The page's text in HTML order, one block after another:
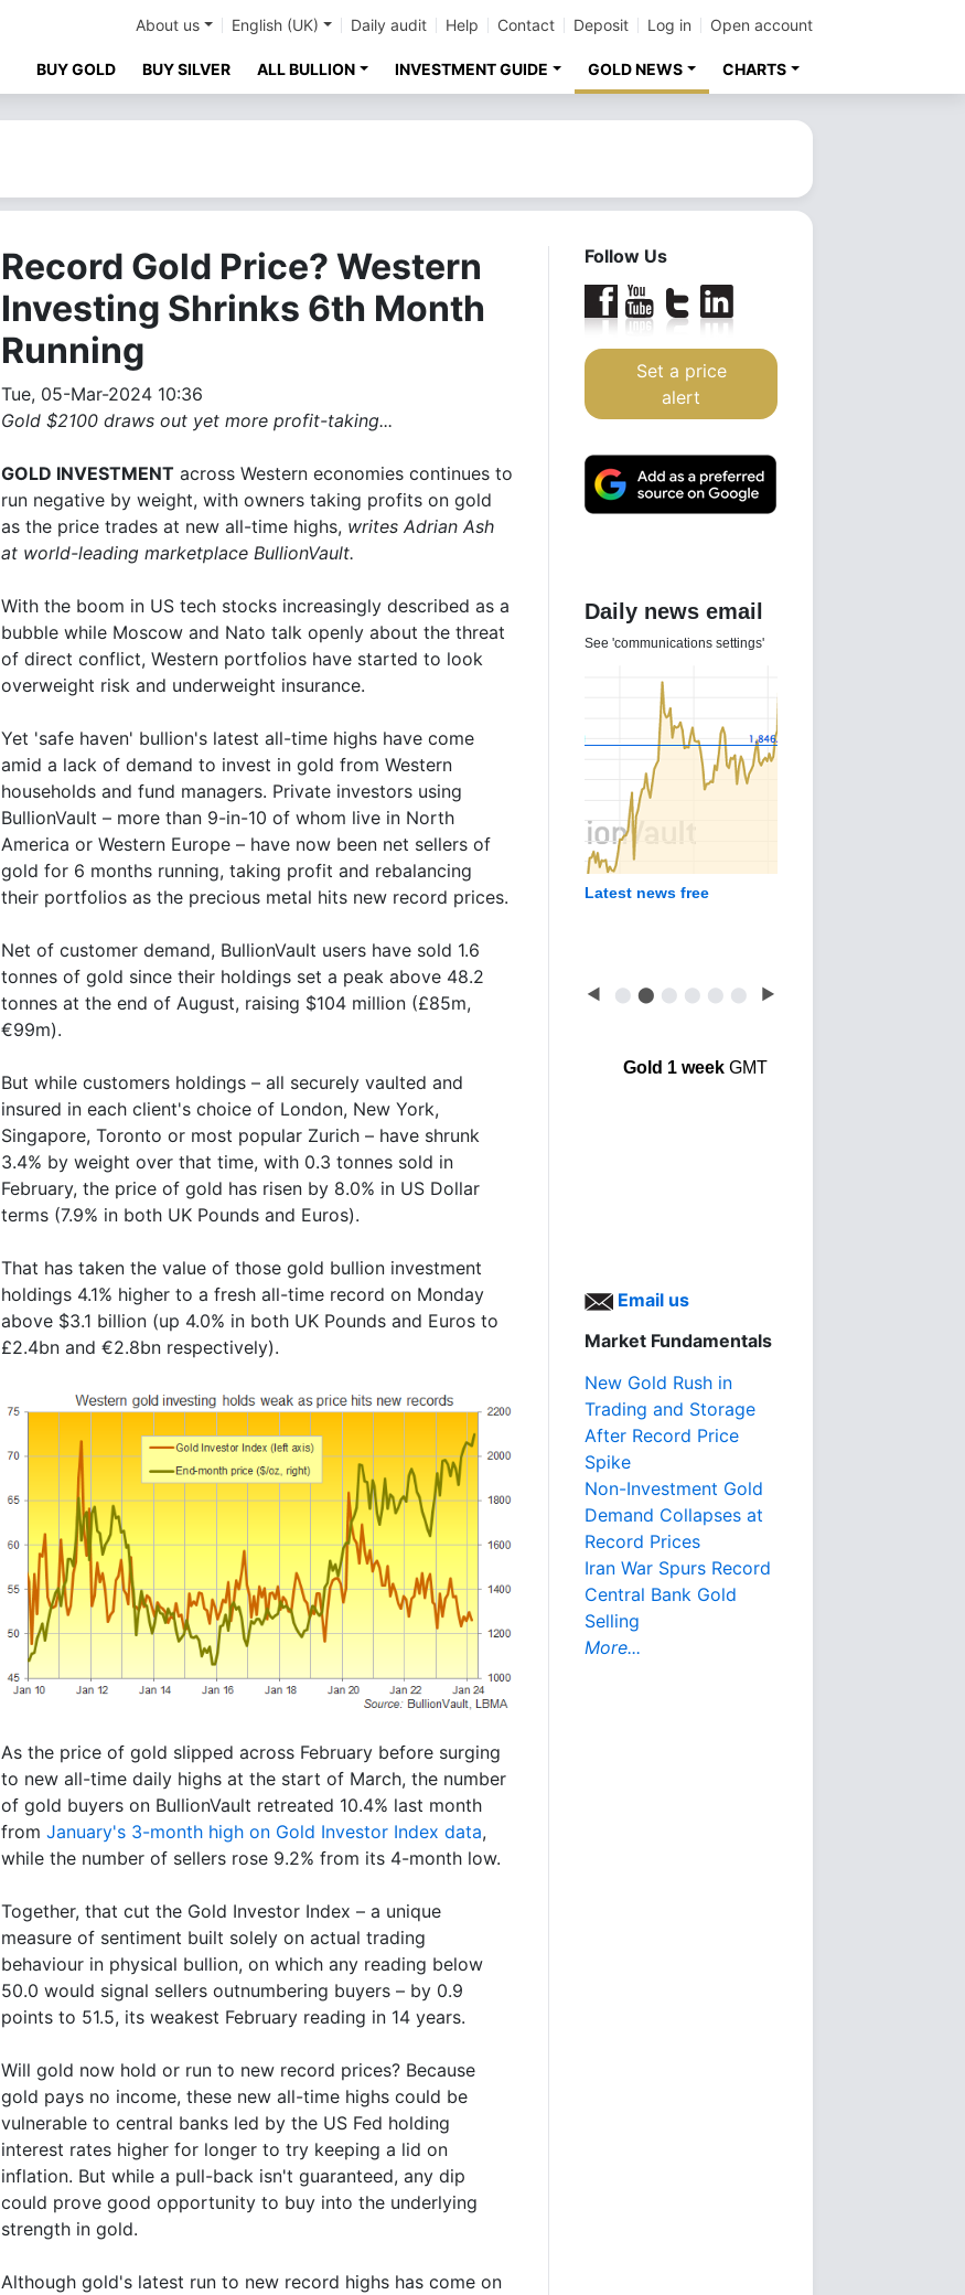
About us English (UK) Daily audit Help Contact Deposit Log in Open account
BUY GOLD BUY SILVER ALL BULLION INVESTMENT GUIDE GOLD NEWS CHARTS
Record Gold Price? Western
Investing Shrinks 6th Month
Running
Tue, 05-Mar-2024 10:36
Gold $2100 draws out yet more profit-taking...
GOLD INVESTMENT across Western economies continues to
run negative by weight, with owners taking profits on gold
as the price trades at new all-time highs, writes Adrian Ash
at world-leading marketplace BullionVault.
With the boom in US tech stocks increasingly described as a
bubble while Moscow and Nato talk openly about the threat
of direct conflict, Western portfolios have started to look
overweight risk and underweight insurance.
Yet 'safe haven' bullion's latest all-time highs have come
amid a lack of demand to invest in gold from Western
households and fund managers. Private investors using
BullionVault – more than 9-in-10 of whom live in North
America or Western Europe – have now been net sellers of
gold for 6 months running, taking profit and rebalancing
their portfolios as the precious metal hits new record prices.
Net of customer demand, BullionVault users have sold 1.6
tonnes of gold since their holdings set a peak above 48.2
tonnes at the end of August, raising $104 million (£85m,
€99m).
But while customers holdings – all securely vaulted and
insured in each client's choice of London, New York,
Singapore, Toronto or most popular Zurich – have shrunk
3.4% by weight over that time, with 0.3 tonnes sold in
February, the price of gold has risen by 8.0% in US Dollar
terms (7.9% in both UK Pounds and Euros).
That has taken the value of those gold bullion investment
holdings 4.1% higher to a fresh all-time record on Monday
above $3.1 billion (up 4.0% in both UK Pounds and Euros to
£2.4bn and €2.8bn respectively).
As the price of gold slipped across February before surging
to new all-time daily highs at the start of March, the number
of gold buyers on BullionVault retreated 10.4% last month
from January's 3-month high on Gold Investor Index data,
while the number of sellers rose 9.2% from its 4-month low.
Together, that cut the Gold Investor Index – a unique
measure of sentiment built solely on actual trading
behaviour in physical bullion, on which any reading below
50.0 would signal sellers outnumbering buyers – by 0.9
points to 51.5, its weakest February reading in 14 years.
Will gold now hold or run to new record prices? Because
gold pays no income, these new all-time highs could be
vulnerable to central banks led by the US Fed holding
interest rates higher for longer to try keeping a lid on
inflation. But while a pull-back isn't guaranteed, any dip
could prove good opportunity to buy into the underlying
strength in gold.
Although gold's latest run to new record highs has come on
Follow Us
Set a price
alert
Daily news email
See 'communications settings'
Latest news free
◀ ⬤ ⬤ ⬤ ⬤ ⬤ ⬤ ▶
Gold 1 weekGMT
Email us
Market Fundamentals
New Gold Rush in
Trading and Storage
After Record Price
Spike
Non-Investment Gold
Demand Collapses at
Record Prices
Iran War Spurs Record
Central Bank Gold
Selling
More...